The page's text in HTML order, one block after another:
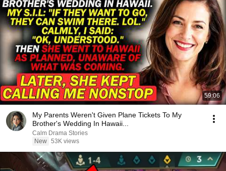
59:06
My Parents Weren't Given Plane Tickets To My
Brother's Wedding In Hawaii...
Calm Drama Stories
New 53K views